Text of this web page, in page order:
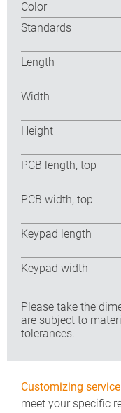
Color
Standards
Length
Width
Height
PCB length, top
PCB width, top
Keypad length
Keypad width
Please take the
are subject to
tolerances.
Customizing
meet your specific